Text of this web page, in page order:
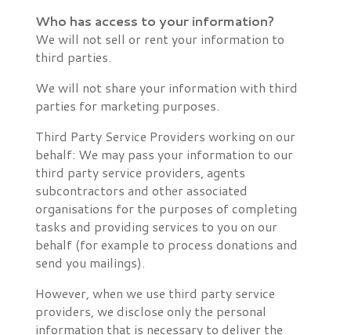
Who has access to your information?
We will not sell or rent your information to
third parties.
We will not share your information with third
parties for marketing purposes.
Third Party Service Providers working on our
behalf: We may pass your information to our
third party service providers, agents
subcontractors and other associated
organisations for the purposes of completing
tasks and providing services to you on our
behalf (for example to process donations and
send you mailings).
However, when we use third party service
providers, we disclose only the personal
information that is necessary to deliver the